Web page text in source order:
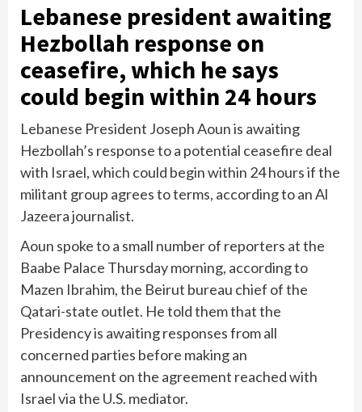
Lebanese president awaiting
Hezbollah response on
ceasefire, which he says
could begin within 24 hours
Lebanese President Joseph Aoun is awaiting
Hezbollah’s response to a potential ceasefire deal
with Israel, which could begin within 24 hours if the
militant group agrees to terms, according to an Al
Jazeera journalist.
Aoun spoke to a small number of reporters at the
Baabe Palace Thursday morning, according to
Mazen Ibrahim, the Beirut bureau chief of the
Qatari-state outlet. He told them that the
Presidency is awaiting responses from all
concerned parties before making an
announcement on the agreement reached with
Israel via the U.S. mediator.